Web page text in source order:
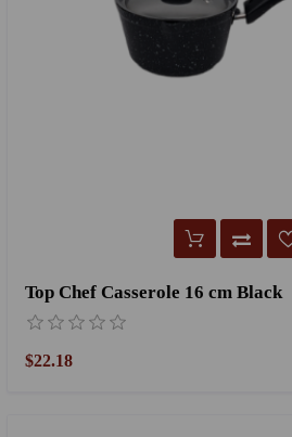
Top Chef Casserole 16 cm Black
$22.18